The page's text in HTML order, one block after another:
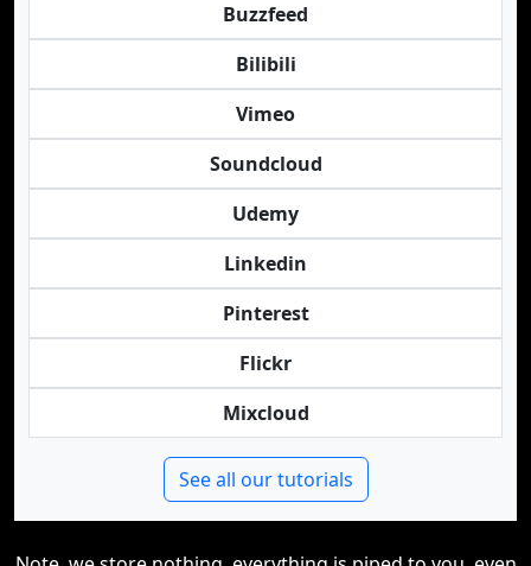
Buzzfeed
Bilibili
Vimeo
Soundcloud
Udemy
Linkedin
Pinterest
Flickr
Mixcloud
See all our tutorials